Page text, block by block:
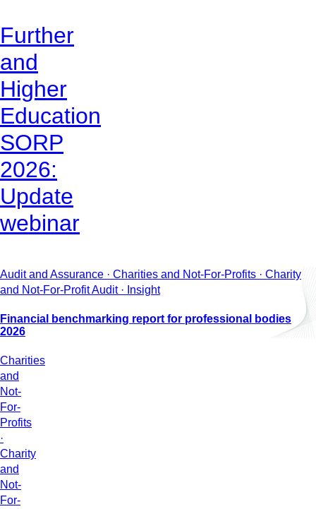
Further
and
Higher
Education
SORP
2026:
Update
webinar
Audit and Assurance · Charities and Not-For-Profits · Charity
and Not-For-Profit Audit · Insight
Financial benchmarking report for professional bodies
2026
Charities
and
Not-
For-
Profits
·
Charity
and
Not-
For-